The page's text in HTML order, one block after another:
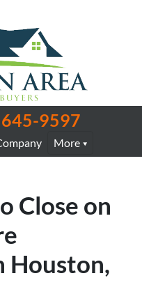
9597
More
Close on
Houston,